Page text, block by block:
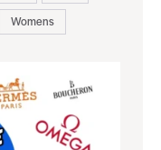
Womens